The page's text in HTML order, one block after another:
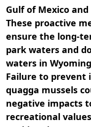
Gulf of Mexico
These proactive
ensure the long-
park waters and
waters in
Failure to prevent
quagga mussels
negative impacts
recreational